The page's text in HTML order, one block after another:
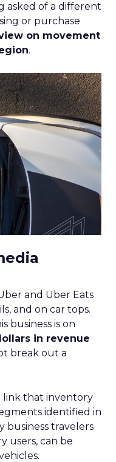
asked of a different
or purchase
on movement
.
and Uber Eats
and on car tops.
business is on
in revenue
break out a
link that inventory
identified in
business travelers
users, can be